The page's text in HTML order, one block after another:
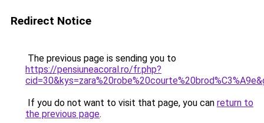
Redirect Notice
The previous page is sending you to
https://pensiuneacoral.ro/fr.php?
If you do not want to visit that page, you can return to
the previous page.